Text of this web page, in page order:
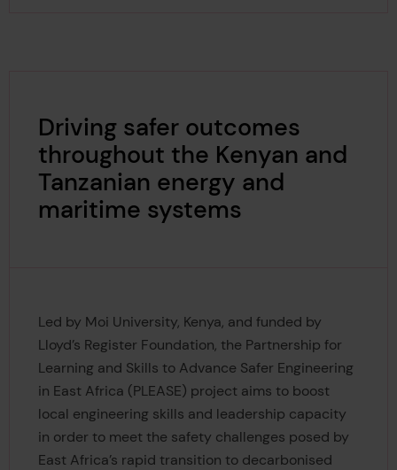
Driving safer outcomes
throughout the Kenyan and
Tanzanian energy and
maritime systems
Led by Moi University, Kenya, and funded by
Lloyd’s Register Foundation, the Partnership for
Learning and Skills to Advance Safer Engineering
in East Africa (PLEASE) project aims to boost
local engineering skills and leadership capacity
in order to meet the safety challenges posed by
East Africa’s rapid transition to decarbonised